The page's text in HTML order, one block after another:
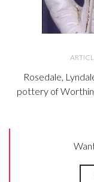
Rosedale,
pottery of